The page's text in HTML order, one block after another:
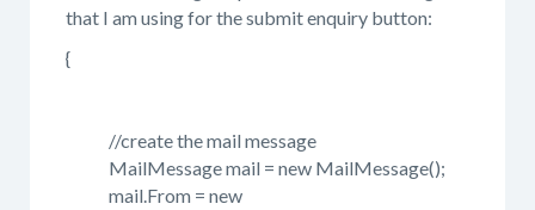
that I am using for the submit enquiry button:
{
//create the mail message
MailMessage mail = new MailMessage();
mail.From = new